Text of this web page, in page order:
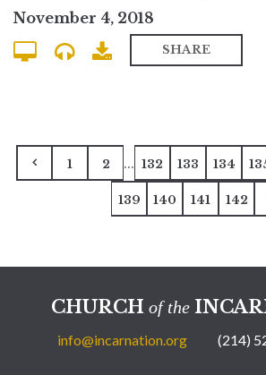
November 4, 2018
SHARE
1 2 ... 132 133 134
139 140 141 142
CHURCH of the
info@incarnation.org (214)